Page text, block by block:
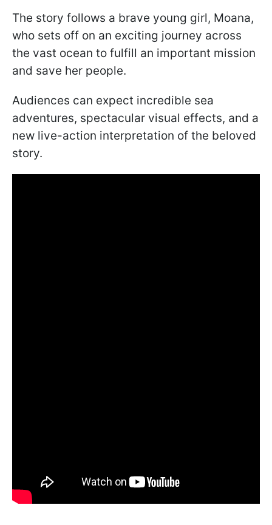
The story follows a brave young girl, Moana,
who sets off on an exciting journey across
the vast ocean to fulfill an important mission
and save her people.
Audiences can expect incredible sea
adventures, spectacular visual effects, and a
new live-action interpretation of the beloved
story.